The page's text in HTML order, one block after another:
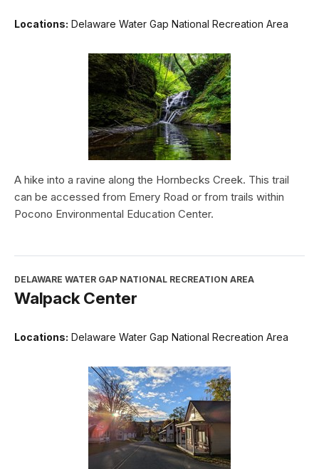
Locations: Delaware Water Gap National Recreation Area
A hike into a ravine along the Hornbecks Creek. This trail
can be accessed from Emery Road or from trails within
Pocono Environmental Education Center.
DELAWARE WATER GAP NATIONAL RECREATION AREA
Walpack Center
Locations: Delaware Water Gap National Recreation Area